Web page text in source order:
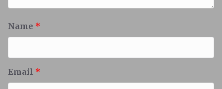
Name *
Email *